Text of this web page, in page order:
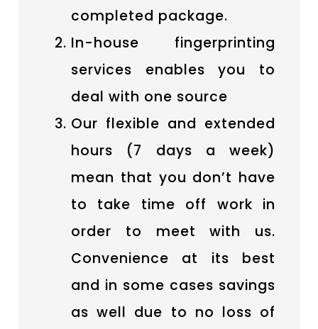
completed package.
In-house fingerprinting
services enables you to
deal with one source
Our flexible and extended
hours (7 days a week)
mean that you don’t have
to take time off work in
order to meet with us.
Convenience at its best
and in some cases savings
as well due to no loss of